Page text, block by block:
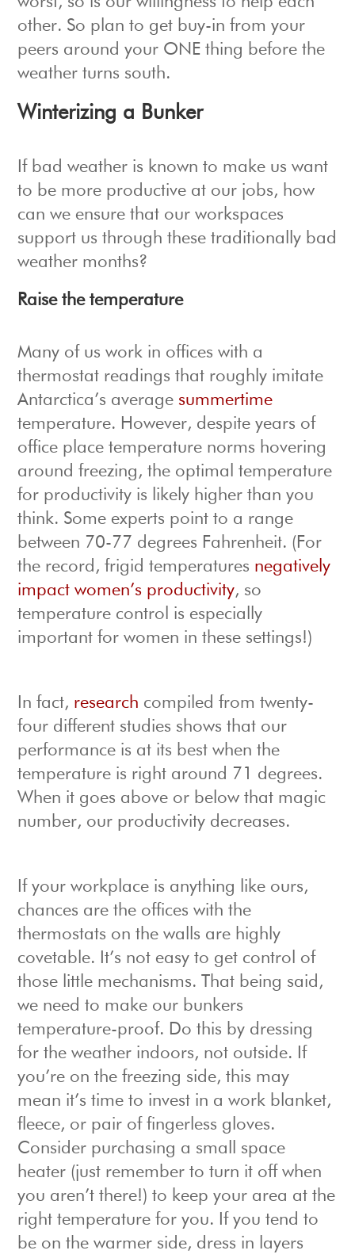
other. So plan to get buy-in from your
peers around your ONE thing before the
weather turns south.
Winterizing a Bunker
If bad weather is known to make us want
to be more productive at our jobs, how
can we ensure that our workspaces
support us through these traditionally bad
weather months?
Raise the temperature
Many of us work in offices with a
thermostat readings that roughly imitate
Antarctica’s averagesummertime
temperature. However, despite years of
office place temperature norms hovering
around freezing, the optimal temperature
for productivity is likely higher than you
think. Some experts point to a range
between 70-77 degrees Fahrenheit. (For
the record, frigid temperatures negatively
impact women’s productivity, so
temperature control is especially
important for women in these settings!)
In fact, research compiled from twenty-
four different studies shows that our
performance is at its best when the
temperature is right around 71 degrees.
When it goes above or below that magic
number, our productivity decreases.
If your workplace is anything like ours,
chances are the offices with the
thermostats on the walls are highly
covetable. It’s not easy to get control of
those little mechanisms. That being said,
we need to make our bunkers
temperature-proof. Do this by dressing
for the weather indoors, not outside. If
you’re on the freezing side, this may
mean it’s time to invest in a work blanket,
fleece, or pair of fingerless gloves.
Consider purchasing a small space
heater (just remember to turn it off when
you aren’t there!) to keep your area at the
right temperature for you. If you tend to
be on the warmer side, dress in layers